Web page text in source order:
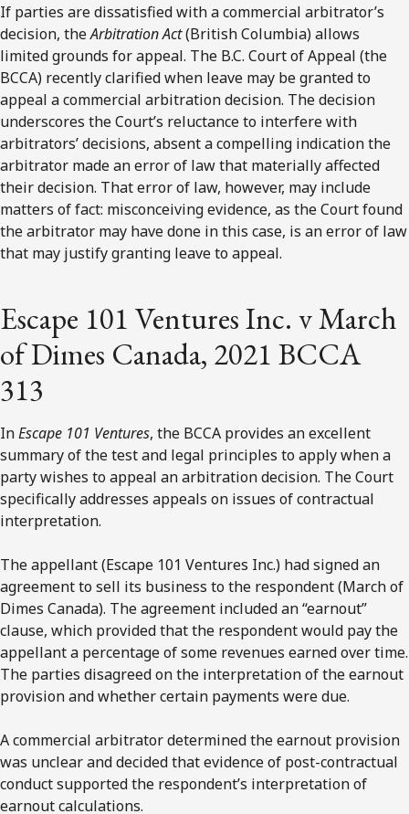
If parties are dissatisfied with a commercial arbitrator’s
decision, theArbitration Act(British Columbia) allows
limited grounds for appeal. The B.C. Court of Appeal (the
BCCA) recently clarified when leave may be granted to
appeal a commercial arbitration decision. The decision
underscores the Court’s reluctance to interfere with
arbitrators’ decisions, absent a compelling indication the
arbitrator made an error of law that materially affected
their decision. That error of law, however, may include
matters of fact: misconceiving evidence, as the Court found
the arbitrator may have done in this case, is an error of law
that may justify granting leave to appeal.
Escape 101 Ventures Inc. v March
of Dimes Canada, 2021 BCCA
313
InEscape 101 Ventures, the BCCA provides an excellent
summary of the test and legal principles to apply when a
party wishes to appeal an arbitration decision. The Court
specifically addresses appeals on issues of contractual
interpretation.
The appellant (Escape 101 Ventures Inc.) had signed an
agreement to sell its business to the respondent (March of
Dimes Canada). The agreement included an “earnout”
clause, which provided that the respondent would pay the
appellant a percentage of some revenues earned over time.
The parties disagreed on the interpretation of the earnout
provision and whether certain payments were due.
A commercial arbitrator determined the earnout provision
was unclear and decided that evidence of post-contractual
conduct supported the respondent’s interpretation of
earnout calculations.